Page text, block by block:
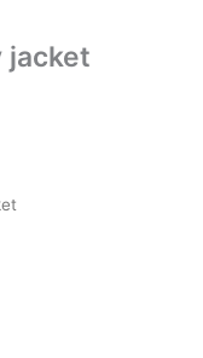
jacket